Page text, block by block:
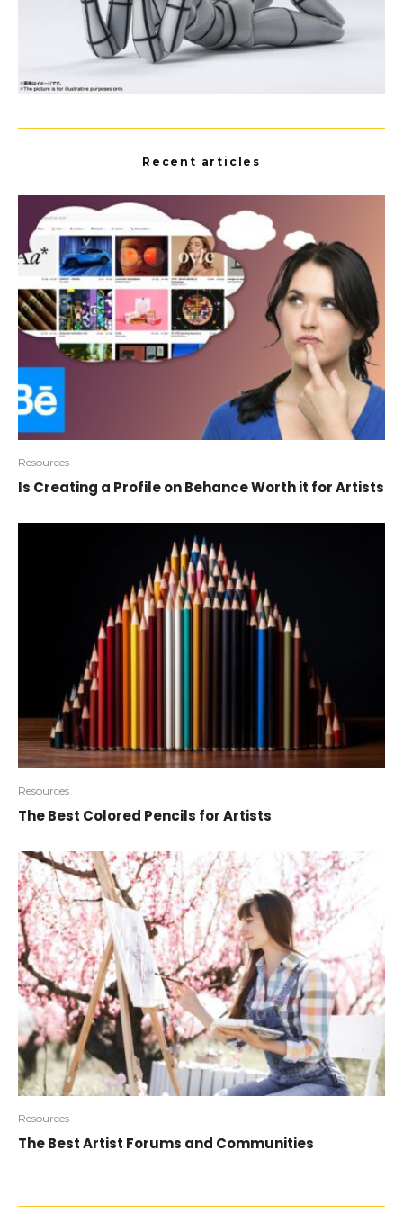
Recent articles
Resources
Is Creating a Profile on Behance Worth it for Artists
Resources
The Best Colored Pencils for Artists
Resources
The Best Artist Forums and Communities